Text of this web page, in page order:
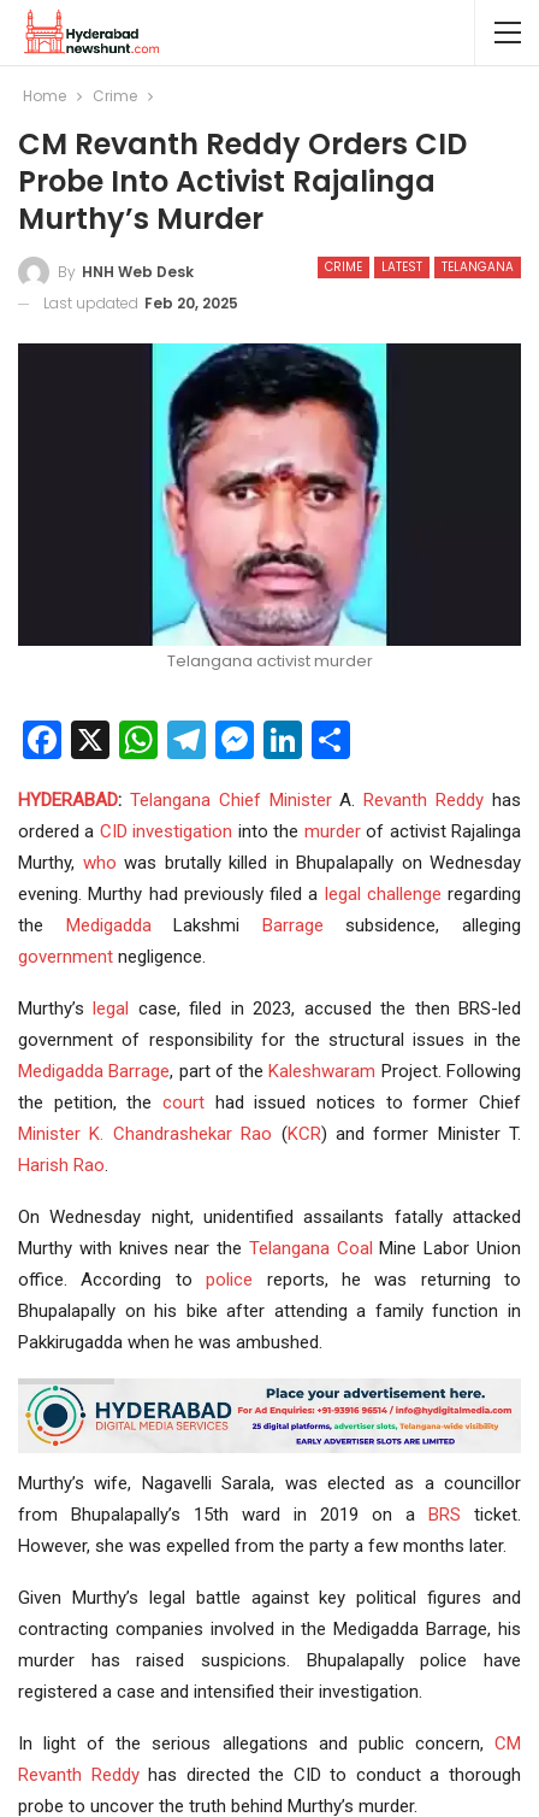
Home Crime
CM Revanth Reddy Orders CID
Probe Into Activist Rajalinga
Murthy’s Murder
CRIME LATEST TELANGANA
By HNH Web Desk
Last updated Feb 20, 2025
Telangana activist murder
Facebook
X WhatsApp
Telegram
Messenger
LinkedIn
HYDERABAD: Telangana Chief MinisterA.Revanth Reddy has
ordered a CID investigation into the murderof activist Rajalinga
Murthy, who was brutally killed in Bhupalapally on Wednesday
evening. Murthy had previously filed a legal challenge regarding
the Medigadda Lakshmi Barrage subsidence, alleging
government negligence.
Murthy’slegal case, filed in 2023, accused the then BRS-led
government of responsibility for the structural issues in the
Medigadda Barrage, part of theKaleshwaram Project. Following
the petition, the court had issued notices to former Chief
Minister K. Chandrashekar Rao (KCR) and former Minister T.
Harish Rao
On Wednesday night, unidentified assailants fatally attacked
Murthy with knives near the Telangana Coal Mine Labor Union
office. According topolice reports, he was returning to
Bhupalapally on his bike after attending a family function in
Pakkirugadda when he was ambushed.
Murthy’s wife, Nagavelli Sarala, was elected as a councillor
from Bhupalapally’s 15th ward in 2019 on a BRS ticket.
However, she was expelled from the party a few months later.
Given Murthy’s legal battle against key political figures and
contracting companies involved in the Medigadda Barrage, his
murder has raised suspicions. Bhupalapally police have
registered a case and intensified their investigation.
In light of the serious allegations and public concern, CM
Revanth Reddyhas directed the CID to conduct a thorough
probe to uncover the truth behind Murthy’s murder.